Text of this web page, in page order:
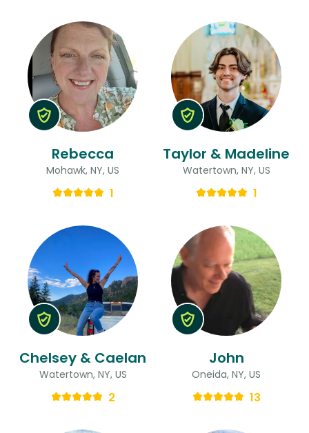
Rebecca
Mohawk, NY, US
1
Taylor & Madeline
Watertown, NY, US
1
Chelsey & Caelan
Watertown, NY, US
2
John
Oneida, NY, US
13